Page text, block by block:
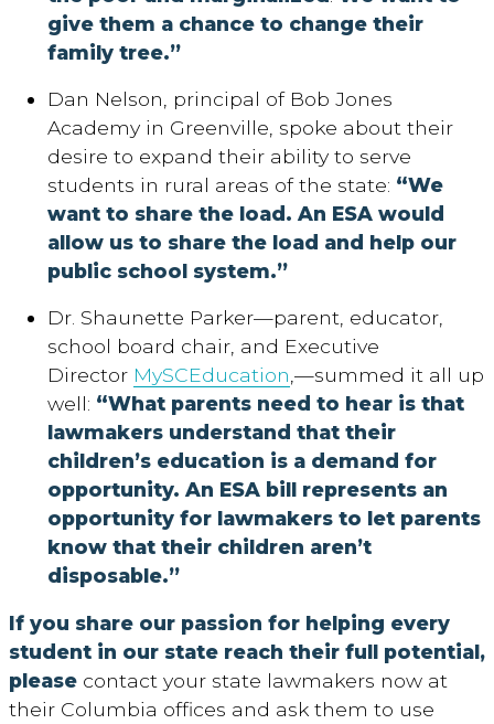
give them a chance to change their
family tree.”
Dan Nelson, principal of Bob Jones
Academy in Greenville, spoke about their
desire to expand their ability to serve
students in rural areas of the state: “We
want to share the load. An ESA would
allow us to share the load and help our
public school system.”
Dr. Shaunette Parker—parent, educator,
school board chair, and Executive
Director MySCEducation ,—summed it all up
well: “What parents need to hear is that
lawmakers understand that their
children’s education is a demand for
opportunity. An ESA bill represents an
opportunity for lawmakers to let parents
know that their children aren’t
disposable.”
If you share our passion for helping every
student in our state reach their full potential,
please contact your state lawmakers now at
their Columbia offices and ask them to use